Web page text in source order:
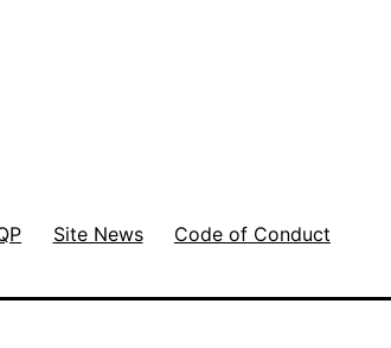
Site News Code of Conduct